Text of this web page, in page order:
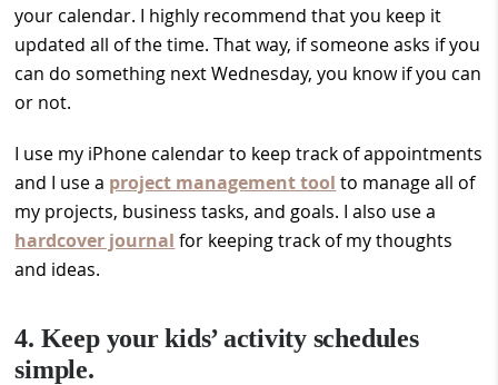
your calendar. I highly recommend that you keep it
updated all of the time. That way, if someone asks if you
can do something next Wednesday, you know if you can
or not.
I use my iPhone calendar to keep track of appointments
and I use a project management tool to manage all of
my projects, business tasks, and goals. I also use a
hardcover journal for keeping track of my thoughts
and ideas.
4. Keep your kids’ activity schedules
simple.